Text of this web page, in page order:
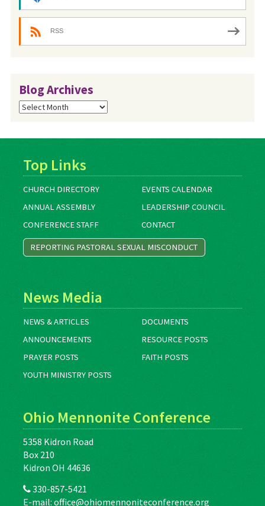
RSS
Blog Archives
Blog
Archives
Top Links
CHURCH DIRECTORY
EVENTS CALENDAR
ANNUAL ASSEMBLY
LEADERSHIP COUNCIL
CONFERENCE STAFF
CONTACT
REPORTING PASTORAL SEXUAL MISCONDUCT
News Media
NEWS & ARTICLES
DOCUMENTS
ANNOUNCEMENTS
RESOURCE POSTS
PRAYER POSTS
FAITH POSTS
YOUTH MINISTRY POSTS
Ohio Mennonite Conference
5358 Kidron Road
Box 210
Kidron OH 44636
330-857-5421
E-mail: office@ohiomennoniteconference.org